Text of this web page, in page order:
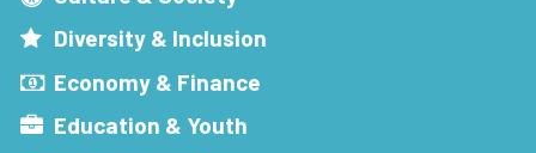
Diversity & Inclusion
Economy & Finance
Education & Youth